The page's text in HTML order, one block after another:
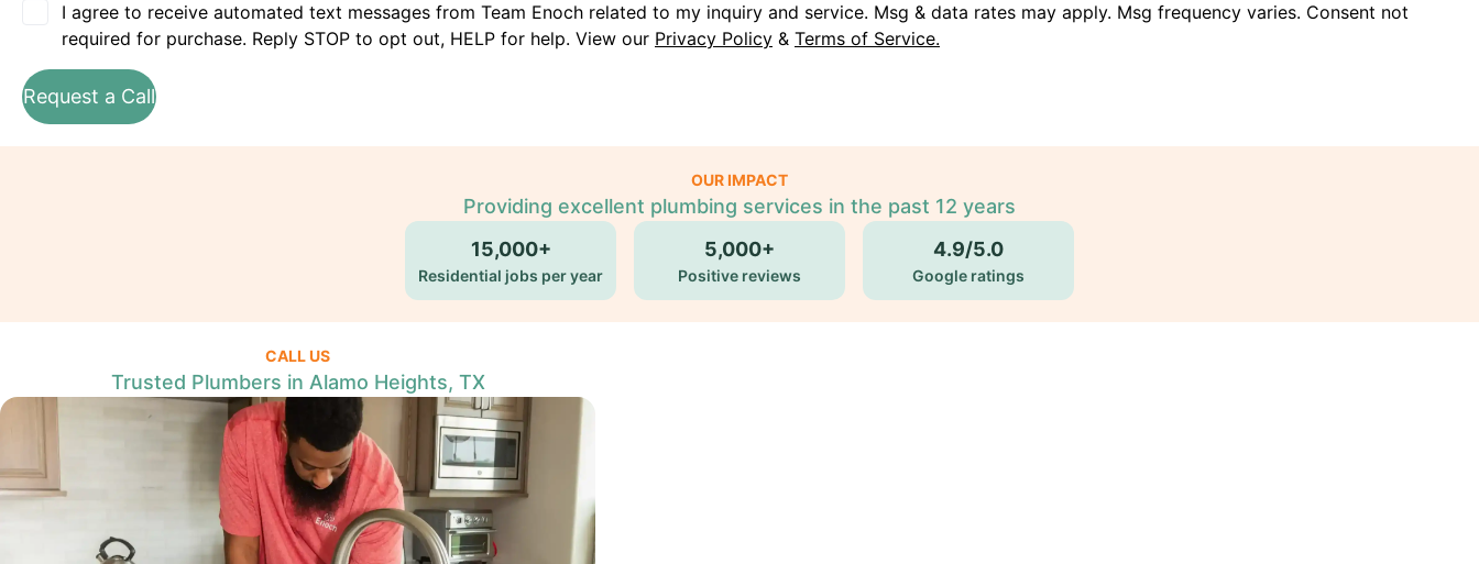
I agree to receive automated text messages from Team Enoch related to my inquiry and service. Msg & data rates may apply. Msg frequency varies. Consent not
required for purchase. Reply STOP to opt out, HELP for help. View our Privacy Policy & Terms of Service.
Request a Call
OUR IMPACT
Providing excellent plumbing services in the past 12 years
15,000+
Residential jobs per year
5,000+
Positive reviews
4.9/5.0
Google ratings
CALL US
Trusted Plumbers in Alamo Heights, TX